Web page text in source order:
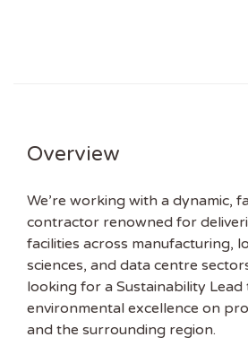
Overview
We’re working with a dynamic,
contractor renowned for
facilities across manufacturing,
sciences, and data centre
looking for a Sustainability
environmental excellence on
and the surrounding region.